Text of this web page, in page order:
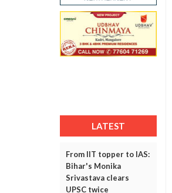
LATEST
From IIT topper to IAS:
Bihar's Monika
Srivastava clears
UPSC twice